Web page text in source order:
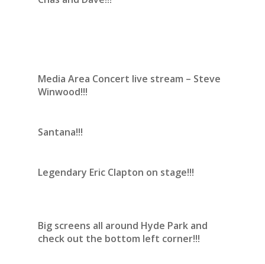
Media Area Concert live stream – Steve
Winwood!!!
Santana!!!
Legendary Eric Clapton on stage!!!
Big screens all around Hyde Park and
check out the bottom left corner!!!